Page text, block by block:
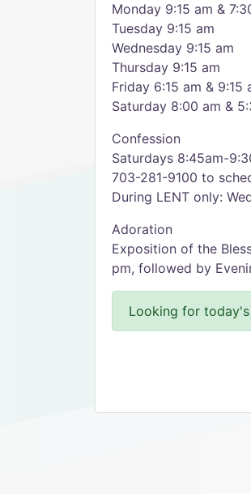
Monday 9:15 am &
Tuesday 9:15 am
Wednesday 9:15 am
Thursday 9:15 am
Friday 6:15 am & 9:15
Saturday 8:00 am &
Confession
Saturdays 8:45am-
703-281-9100 to
During LENT only:
Adoration
Exposition of the
pm, followed by
Looking for today's